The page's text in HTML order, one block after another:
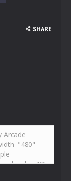
SHARE